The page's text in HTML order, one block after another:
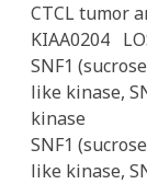
CTCL tumor
KIAA0204
SNF1
like kinase,
kinase
SNF1
like kinase,